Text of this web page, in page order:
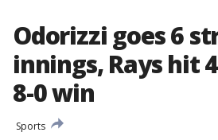
Odorizzi goes 6
innings, Rays hit
8-0 win
Sports